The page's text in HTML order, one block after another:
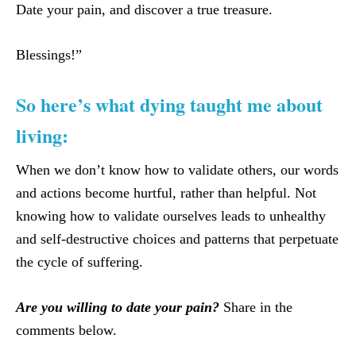
Date your pain, and discover a true treasure.
Blessings!”
So here’s what dying taught me about
living:
When we don’t know how to validate others, our words
and actions become hurtful, rather than helpful. Not
knowing how to validate ourselves leads to unhealthy
and self-destructive choices and patterns that perpetuate
the cycle of suffering.
Are you willing to date your pain? Share in the
comments below.